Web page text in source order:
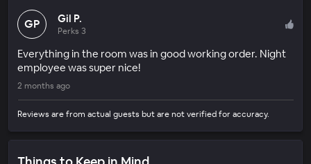
GP Gil P.
Perks 3
Everything in the room was in good working order. Night
employee was super nice!
2 months ago
Reviews are from actual guests but are not verified for accuracy.